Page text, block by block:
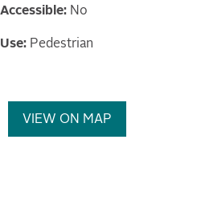
Accessible: No
Use: Pedestrian
VIEW ON MAP